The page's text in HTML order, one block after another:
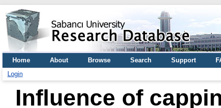
Home About Browse Search Support
Login
Influence of